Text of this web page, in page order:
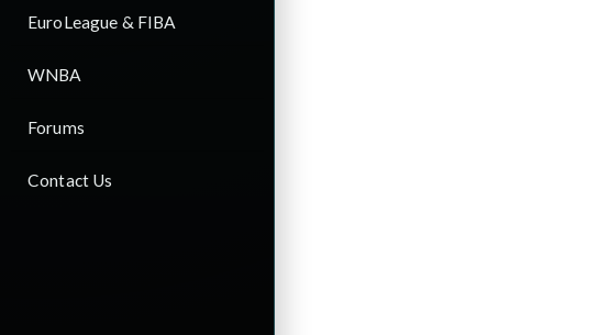
EuroLeague & FIBA
WNBA
Forums
Contact Us